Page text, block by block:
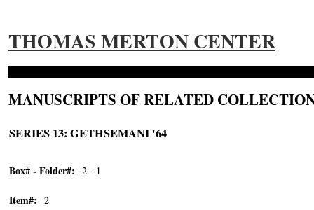
THOMAS MERTON CENTER
MANUSCRIPTS OF RELATED
SERIES 13: GETHSEMANI '64
Box# - Folder#: 2 - 1
Item#: 2